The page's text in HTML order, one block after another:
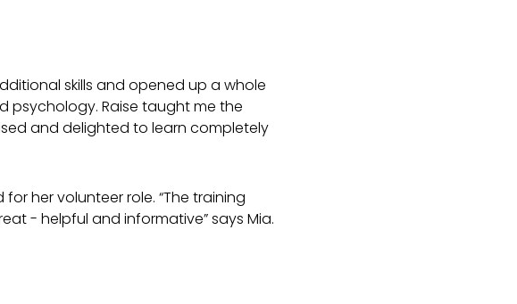
skills and opened up a whole
psychology. Raise taught me the
and delighted to learn completely
her volunteer role. “The training
- helpful and informative” says Mia.